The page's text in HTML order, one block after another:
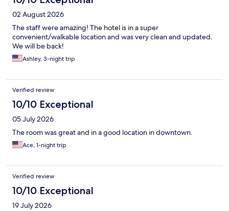
02 August 2026
The staff were amazing! The hotel is in a super
convenient/walkable location and was very clean and updated.
We will be back!
Ashley, 3-night trip
Verified review
10/10 Exceptional
05 July 2026
The room was great and in a good location in downtown.
Ace, 1-night trip
Verified review
10/10 Exceptional
19 July 2026